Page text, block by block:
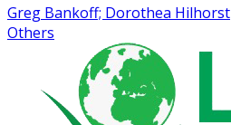
Greg Bankoff; Dorothea Hilhorst
Others